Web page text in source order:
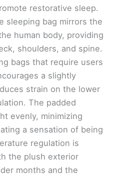
restorative sleep.
sleeping bag mirrors the
human body, providing
shoulders, and spine.
bags that require users
a slightly
strain on the lower
The padded
evenly, minimizing
a sensation of being
regulation is
the plush exterior
months and the